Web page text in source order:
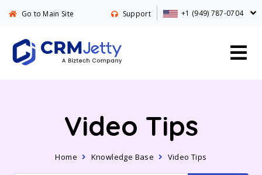
Go to Main Site Support +1 (949) 787-0704
Video Tips
Home Knowledge Base Video Tips